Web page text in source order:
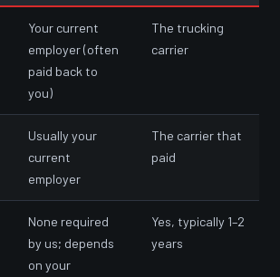
Your current
employer (often
paid back to
you)
The trucking
carrier
Usually your
current
employer
The carrier that
paid
None required
by us; depends
on your
Yes, typically 1–2
years